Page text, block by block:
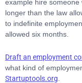
example hire
longer than the law
to indefinite
allowed six months.
Draft an employment
what kind of
Startuptools.org